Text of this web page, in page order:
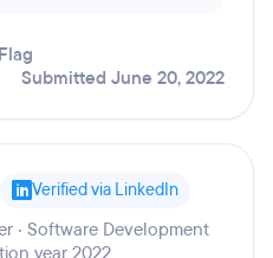
Flag
Submitted June 20, 2022
Verified via LinkedIn
· Software Development
year 2022